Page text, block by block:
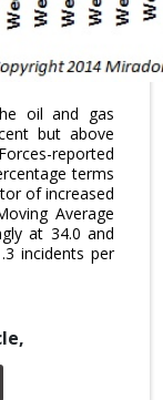
oil and gas
but above
reported
terms
of increased
Average
at 34.0 and
incidents per